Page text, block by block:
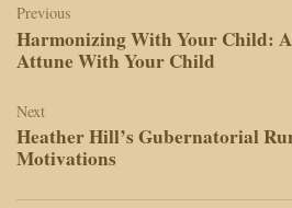
navigation
Previous
Harmonizing With Your Child:
Attune With Your Child
Next
Heather Hill’s Gubernatorial
Motivations